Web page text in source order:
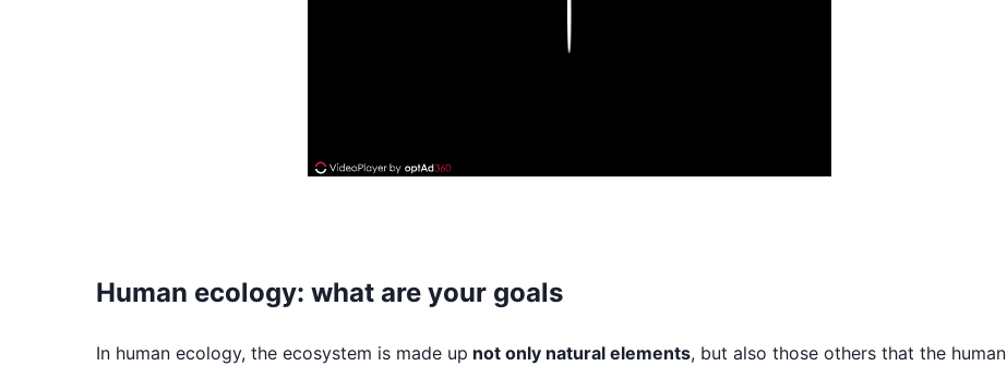
Human ecology: what are your goals
In human ecology, the ecosystem is made up not only natural elements, but also those others that the human